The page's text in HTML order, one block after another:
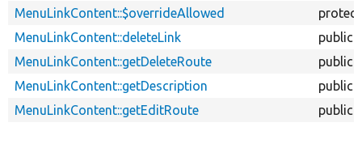
MenuLinkContent::$overrideAllowed
MenuLinkContent::deleteLink
public
MenuLinkContent::getDeleteRoute
public
MenuLinkContent::getDescription
public
MenuLinkContent::getEditRoute
public